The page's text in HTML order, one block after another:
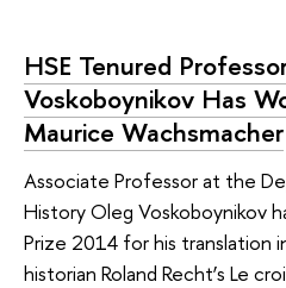
HSE Tenured
Voskoboynikov Has
Maurice Wachsmacher
Associate Professor at the
History Oleg Voskoboynikov
Prize 2014 for his translation
historian Roland Recht’s Le